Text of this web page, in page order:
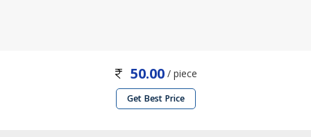
50.00 / piece
Get Best Price